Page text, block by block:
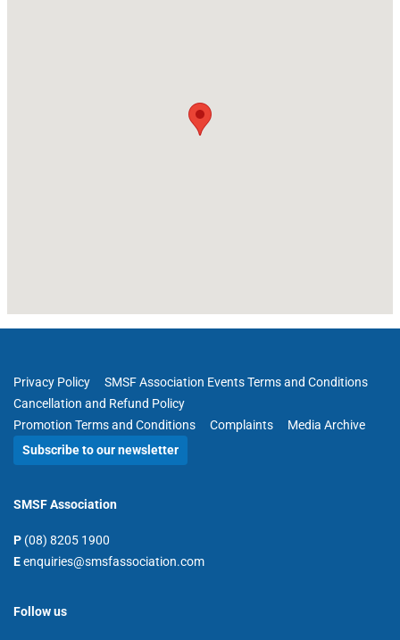
Privacy Policy
SMSF Association Events Terms and Conditions
Cancellation and Refund Policy
Promotion Terms and Conditions
Complaints
Media Archive
Subscribe to our newsletter
SMSF Association
P (08) 8205 1900
Eenquiries@smsfassociation.com
Follow us